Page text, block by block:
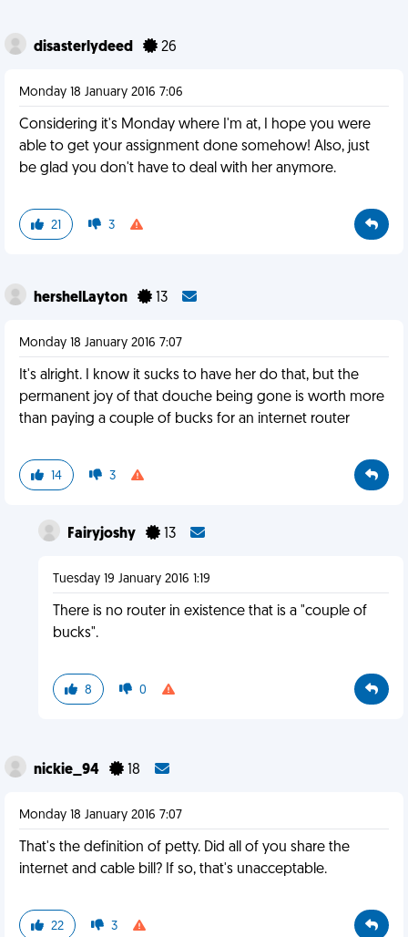
disasterlydeed 26
Monday 18 January 2016 7:06
Considering it's Monday where I'm at, I hope you were
able to get your assignment done somehow! Also, just
be glad you don't have to deal with her anymore.
21 3
hershelLayton 13
Monday 18 January 2016 7:07
It's alright. I know it sucks to have her do that, but the
permanent joy of that douche being gone is worth more
than paying a couple of bucks for an internet router
14 3
Fairyjoshy 13
Tuesday 19 January 2016 1:19
There is no router in existence that is a "couple of
bucks".
8 0
nickie_94 18
Monday 18 January 2016 7:07
That's the definition of petty. Did all of you share the
internet and cable bill? If so, that's unacceptable.
22 3